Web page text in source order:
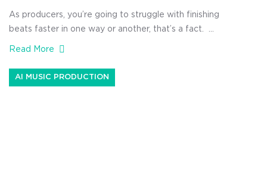
As producers, you’re going to struggle with finishing
beats faster in one way or another, that’s a fact.
There’s times when you’ve got a great melody, a sick
doesn’t want to move forward. And sometimes, it’s
just the opposite — you’re staring at […]
Read More
AI MUSIC PRODUCTION